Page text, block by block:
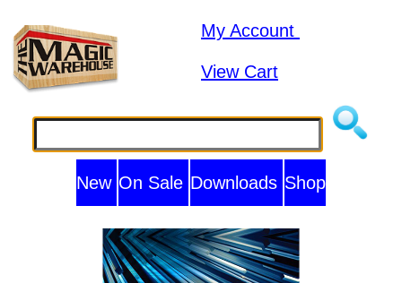
My Account
View Cart
New On Sale Downloads Shop